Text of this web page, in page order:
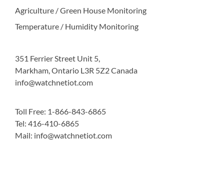
Agriculture / Green House Monitoring
Temperature / Humidity Monitoring
351 Ferrier Street Unit 5,
Markham, Ontario L3R 5Z2 Canada
info@watchnetiot.com
Toll Free: 1-866-843-6865
Tel: 416-410-6865
Mail: info@watchnetiot.com